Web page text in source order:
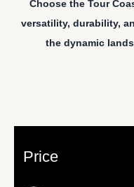
Choose the Tour
versatility, durability,
the dynamic
Price